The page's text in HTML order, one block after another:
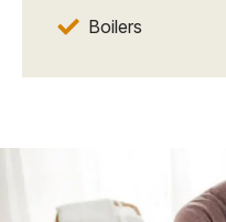
Boilers